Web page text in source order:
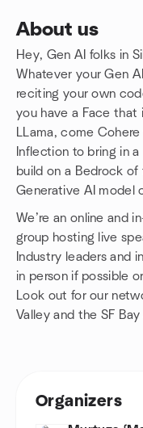
About us
Hey, Gen AI folks in
Whatever your Gen
reciting your own
you have a Face that
LLama, come
Inflection to bring in
build on a Bedrock
Generative AI model
We’re an online and
group hosting live
Industry leaders and
in person if possible
Look out for our
Valley and the SF Bay
Group links
Organizers